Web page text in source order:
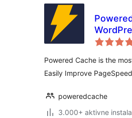
Score
Powered Cache is the
Easily Improve
poweredcache
3.000+ aktivne